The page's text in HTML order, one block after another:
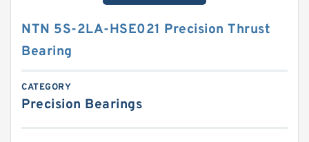
NTN 5S-2LA-HSE021 Precision Thrust
Bearing
CATEGORY
Precision Bearings